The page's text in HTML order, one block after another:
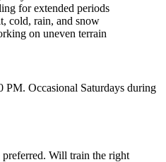
for extended periods
cold, rain, and snow
on uneven terrain
Occasional Saturdays during
preferred. Will train the right